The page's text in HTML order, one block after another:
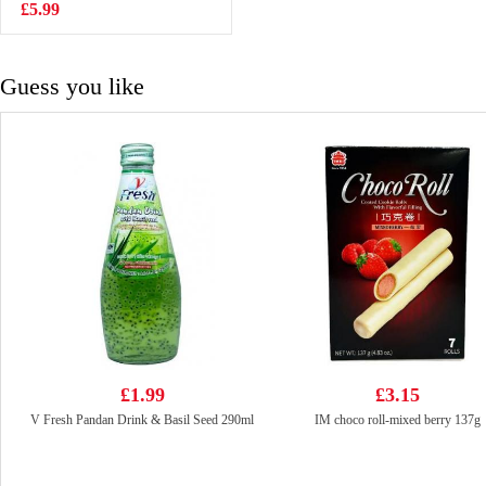
£1.65
£5.99
Guess you like
£1.99
V Fresh Pandan Drink & Basil Seed 290ml
£3.15
IM choco roll-mixed berry 137g